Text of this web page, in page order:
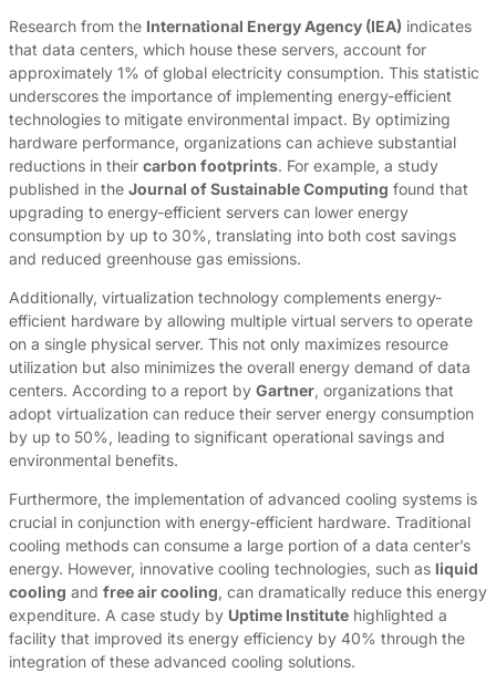
Research from the International Energy Agency (IEA) indicates
that data centers, which house these servers, account for
approximately 1% of global electricity consumption. This statistic
underscores the importance of implementing energy-efficient
technologies to mitigate environmental impact. By optimizing
hardware performance, organizations can achieve substantial
reductions in their carbon footprints. For example, a study
published in the Journal of Sustainable Computing found that
upgrading to energy-efficient servers can lower energy
consumption by up to 30%, translating into both cost savings
and reduced greenhouse gas emissions.
Additionally, virtualization technology complements energy-
efficient hardware by allowing multiple virtual servers to operate
on a single physical server. This not only maximizes resource
utilization but also minimizes the overall energy demand of data
centers. According to a report by Gartner, organizations that
adopt virtualization can reduce their server energy consumption
by up to 50%, leading to significant operational savings and
environmental benefits.
Furthermore, the implementation of advanced cooling systems is
crucial in conjunction with energy-efficient hardware. Traditional
cooling methods can consume a large portion of a data center’s
energy. However, innovative cooling technologies, such as liquid
cooling and free air cooling, can dramatically reduce this energy
expenditure. A case study by Uptime Institute highlighted a
facility that improved its energy efficiency by 40% through the
integration of these advanced cooling solutions.